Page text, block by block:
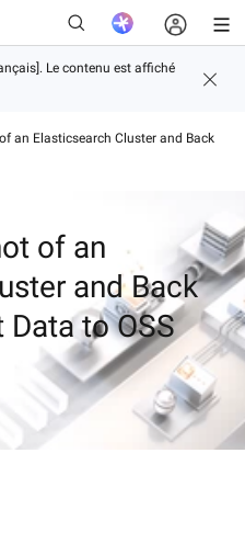
an Elasticsearch Cluster and Back
of an
and Back
to OSS